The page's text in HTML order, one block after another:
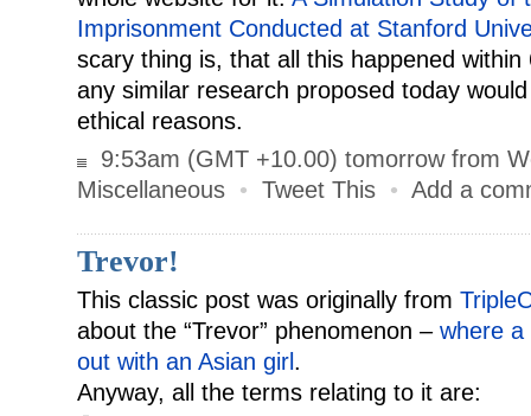
Imprisonment Conducted at Stanford
scary thing is, that all this happened within
any similar research proposed today
ethical reasons.
9:53am (GMT +10.00) tomorrow from
Miscellaneous • Tweet This • Add a
Trevor!
This classic post was originally from
about the “Trevor” phenomenon – where a
out with an Asian girl .
Anyway, all the terms relating to it are: